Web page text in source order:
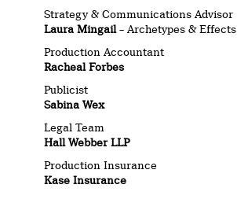
Strategy & Communications Advisor
Laura Mingail– Archetypes & Effects
Production Accountant
Racheal Forbes
Publicist
Sabina Wex
Legal Team
Hall Webber LLP
Production Insurance
Kase Insurance